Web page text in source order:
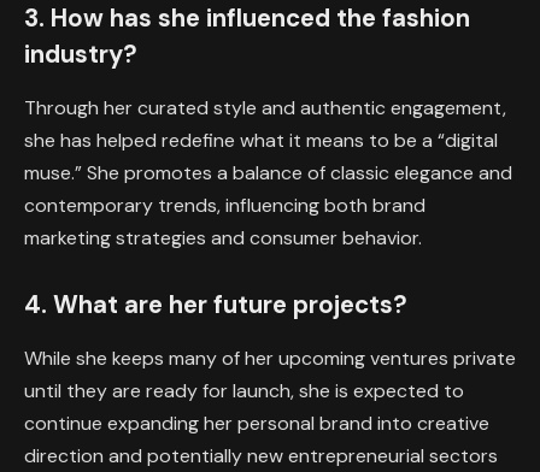
3. How has she influenced the fashion
industry?
Through her curated style and authentic engagement,
she has helped redefine what it means to be a “digital
muse.” She promotes a balance of classic elegance and
contemporary trends, influencing both brand
marketing strategies and consumer behavior.
4. What are her future projects?
While she keeps many of her upcoming ventures private
until they are ready for launch, she is expected to
continue expanding her personal brand into creative
direction and potentially new entrepreneurial sectors